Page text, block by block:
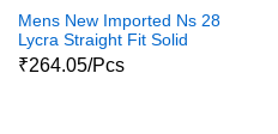
Mens New Imported Ns 28
Lycra Straight Fit Solid
Trackpants For Mens And
Boys
₹264.05/Pcs